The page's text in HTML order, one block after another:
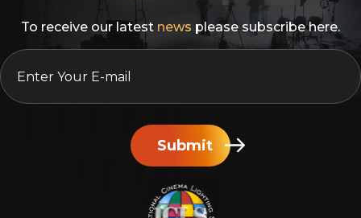
To receive our latest news please subscribe here.
EMAIL
Submit